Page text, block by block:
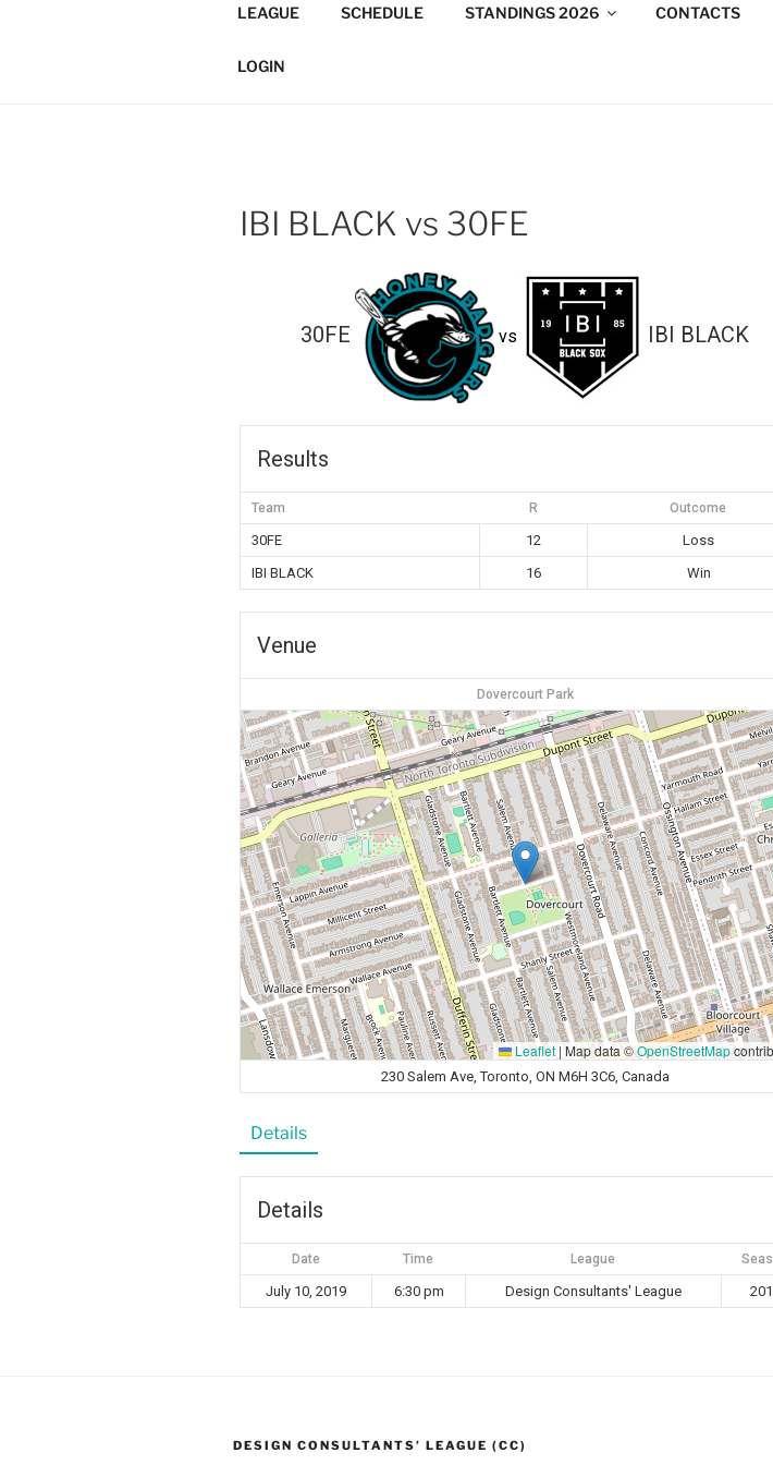
TORONTO DESIGN
Softball/Architecture/Design/Consultants/League/Toronto
LEAGUE SCHEDULE STANDINGS 2026 CONTACTS
LOGIN
IBI BLACK vs 30FE
30FE vs IBI BLACK
Results
Team R Outcome
30FE 12
Loss
IBI BLACK
16 Win
Venue
Dovercourt Park
Leaflet | Map data ©OpenStreetMap
230 Salem Ave, Toronto, ON M6H 3C6, Canada
Details
Details
Date Time League
July 10, 2019 6:30 pm Design Consultants' League
DESIGN CONSULTANTS’ LEAGUE (CC)